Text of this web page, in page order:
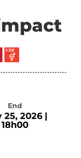
End
25, 2026 |
18h00